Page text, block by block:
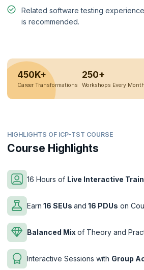
Related software testing
is recommended.
450K+
Career Transformations
250+
Workshops Every Month
HIGHLIGHTS OF ICP-TST COURSE
Course Highlights
16 Hours of Live Interactive
Earn 16 SEUs and 16 PDUs on
Balanced Mix of Theory and
Interactive Sessions with Group